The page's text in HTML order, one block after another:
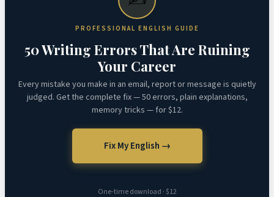
PROFESSIONAL ENGLISH GUIDE
50 Writing Errors That Are Ruining
Your Career
Every mistake you make in an email, report or message is quietly
judged. Get the complete fix — 50 errors, plain explanations,
memory tricks — for $12.
Fix My English →
One-time download · $12